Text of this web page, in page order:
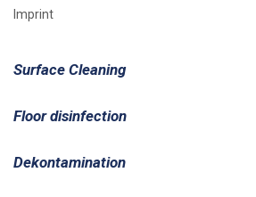
Imprint
Surface Cleaning
Floor disinfection
Dekontamination